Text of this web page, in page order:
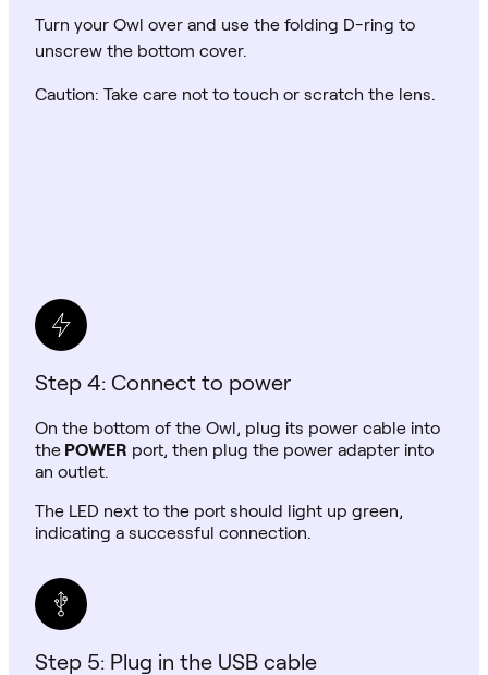
Turn your Owl over and use the folding D-ring to
unscrew the bottom cover.
Caution: Take care not to touch or scratch the lens.
Step 4: Connect to power
On the bottom of the Owl, plug its power cable into
the POWER port, then plug the power adapter into
an outlet.
The LED next to the port should light up green,
indicating a successful connection.
Step 5: Plug in the USB cable